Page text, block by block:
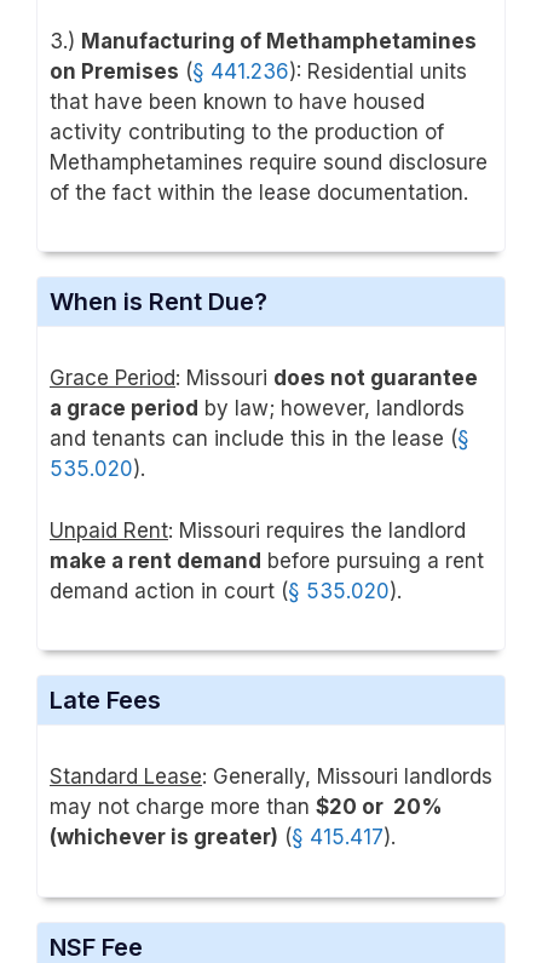
3.) Manufacturing of Methamphetamines
on Premises (§ 441.236): Residential units
that have been known to have housed
activity contributing to the production of
Methamphetamines require sound disclosure
of the fact within the lease documentation.
When is Rent Due?
Grace Period: Missouri does not guarantee
a grace period by law; however, landlords
and tenants can include this in the lease (§
535.020).
Unpaid Rent: Missouri requires the landlord
make a rent demand before pursuing a rent
demand action in court (§ 535.020).
Late Fees
Standard Lease: Generally, Missouri landlords
may not charge more than $20 or 20%
(whichever is greater) (§ 415.417).
NSF Fee